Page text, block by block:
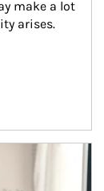
make a lot
arises.